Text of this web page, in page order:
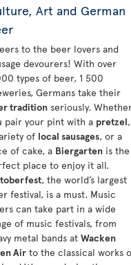
Art and German
to the beer lovers and
devourers! With over
types of beer, 1 500
Germans take their
tradition seriously.
pair your pint with a pretzel,
of local sausages, or a
of cake, a Biergarten is the
place to enjoy it all.
, the world’s largest
festival, is a must. Music
can take part in a wide
of music festivals, from
metal bands at Wacken
Air to the classical works